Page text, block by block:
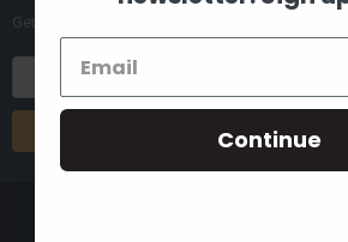
Get the latest updates on new products and
Address
Continue